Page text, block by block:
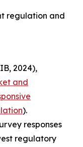
regulation and
2024),
and
).
responses
regulatory